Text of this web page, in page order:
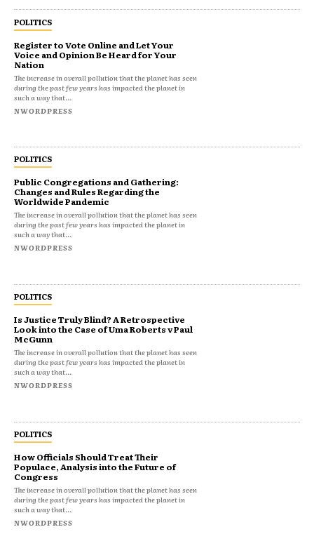
POLITICS
Register to Vote Online and Let Your
Voice and Opinion Be Heard for Your
Nation
The increase in overall pollution that the planet has seen
during the past few years has impacted the planet in
such a way that...
NWORDPRESS
POLITICS
Public Congregations and Gathering:
Changes and Rules Regarding the
Worldwide Pandemic
The increase in overall pollution that the planet has seen
during the past few years has impacted the planet in
such a way that...
NWORDPRESS
POLITICS
Is Justice Truly Blind? A Retrospective
Look into the Case of Uma Roberts v Paul
McGunn
The increase in overall pollution that the planet has seen
during the past few years has impacted the planet in
such a way that...
NWORDPRESS
POLITICS
How Officials Should Treat Their
Populace, Analysis into the Future of
Congress
The increase in overall pollution that the planet has seen
during the past few years has impacted the planet in
such a way that...
NWORDPRESS